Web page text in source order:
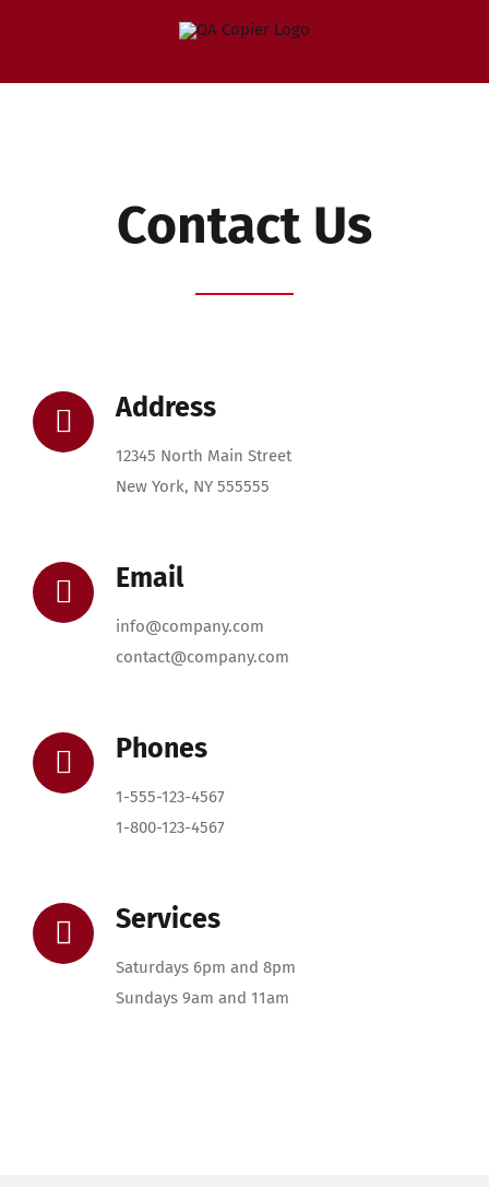
Contact Us
Address
12345 North Main Street
New York, NY 555555
Email
info@company.com
contact@company.com
Phones
1-555-123-4567
1-800-123-4567
Services
Saturdays 6pm and 8pm
Sundays 9am and 11am